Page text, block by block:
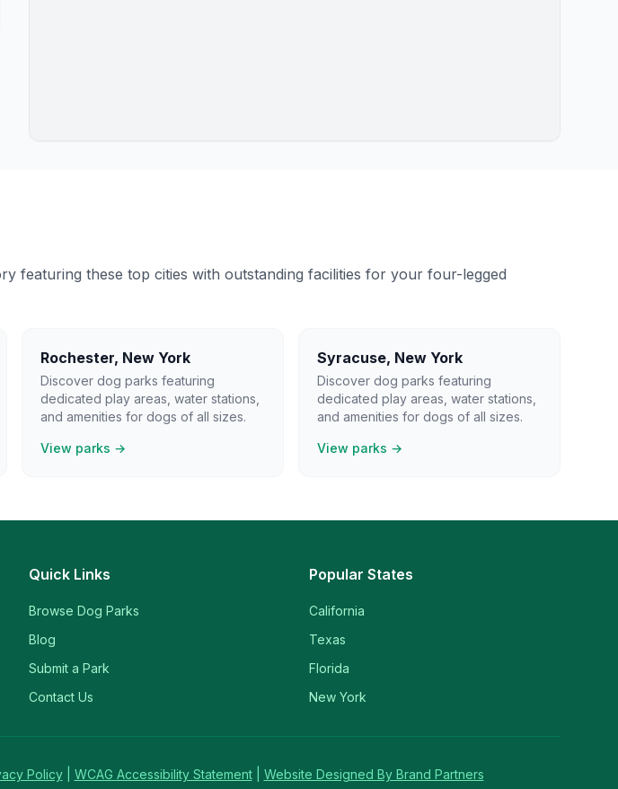
featuring these top cities with outstanding facilities for your four-legged
Rochester, New York
Discover dog parks featuring
dedicated play areas, water stations,
and amenities for dogs of all sizes.
View parks →
Syracuse, New York
Discover dog parks featuring
dedicated play areas, water stations,
and amenities for dogs of all sizes.
View parks →
Quick Links
Browse Dog Parks
Blog
Submit a Park
Contact Us
Popular States
California
Texas
Florida
New York
Policy WCAG Accessibility Statement Website Designed By Brand Partners